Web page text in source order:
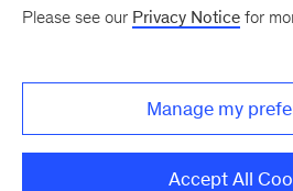
experience
business
Please see our Privacy Notice for
Manage my
Accept All